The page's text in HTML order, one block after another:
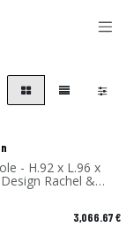
- H.92 x L.96 x
Rachel &
- Material:
- Made in France
3,066.67€